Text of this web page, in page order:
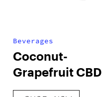
Beverages
Coconut-
Grapefruit CBD
Sparkling Water